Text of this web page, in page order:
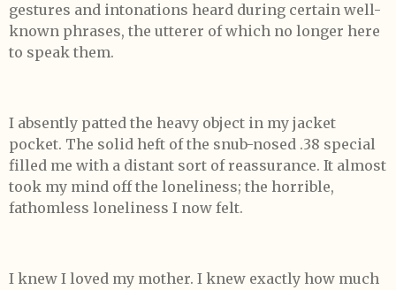
gestures and intonations heard during certain well-
known phrases, the utterer of which no longer here
to speak them.
I absently patted the heavy object in my jacket
pocket. The solid heft of the snub-nosed .38 special
filled me with a distant sort of reassurance. It almost
took my mind off the loneliness; the horrible,
fathomless loneliness I now felt.
I knew I loved my mother. I knew exactly how much